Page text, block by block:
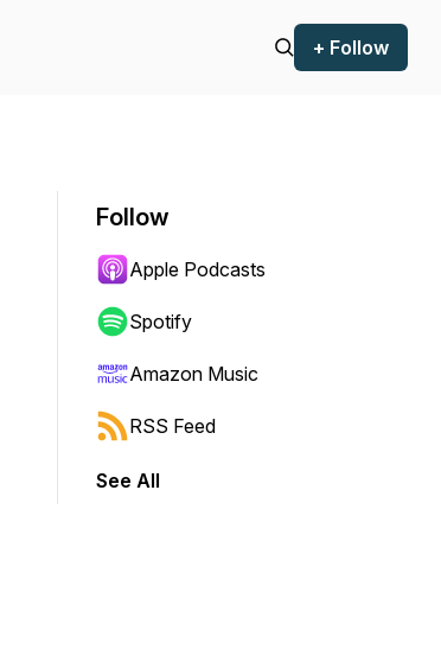
+ Follow
to jump forward or backward.
Follow
Apple Podcasts
Spotify
Amazon Music
RSS Feed
See All